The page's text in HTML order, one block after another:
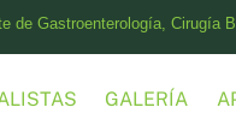
de Gastroenterología, Cirugía
GALERÍA